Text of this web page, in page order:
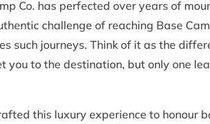
Co. has perfected over years of
challenge of reaching Base
such journeys. Think of it as the
you to the destination, but only one
this luxury experience to honour